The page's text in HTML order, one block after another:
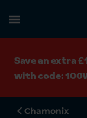
Save an extra
with code:
Chamonix
Search